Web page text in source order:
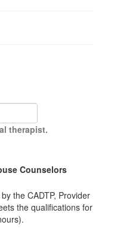
therapist.
Counselors
the CADTP, Provider
the qualifications for